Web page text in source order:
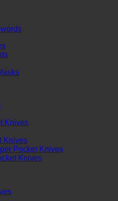
Knives
Knives
Pocket Knives
Knives